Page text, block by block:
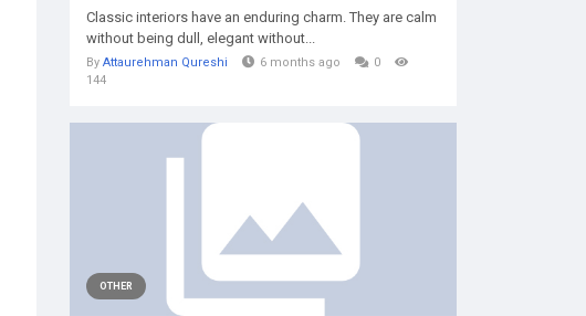
Classic interiors have an enduring charm. They are calm
without being dull, elegant without...
By Attaurehman Qureshi 6 months ago
0
144
OTHER